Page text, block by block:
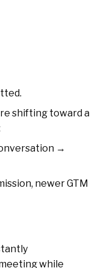
shifting toward a
→
newer GTM
while